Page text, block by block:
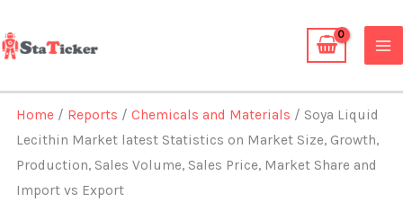
to
content
Home / Reports /Chemicals and Materials / Soya Liquid
Lecithin Market latest Statistics on Market Size, Growth,
Production, Sales Volume, Sales Price, Market Share and
Import vs Export